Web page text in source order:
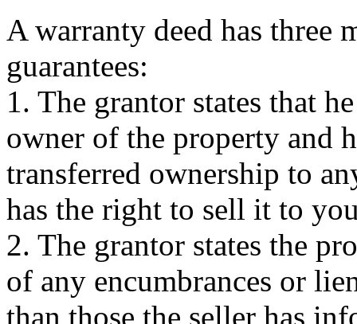
A warranty deed has three
guarantees:
1. The grantor states that
owner of the property and
transferred ownership to
has the right to sell it to
2. The grantor states the
of any encumbrances or
than those the seller has